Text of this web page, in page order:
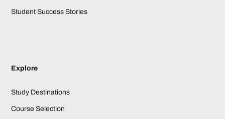
Student Success Stories
Explore
Study Destinations
Course Selection